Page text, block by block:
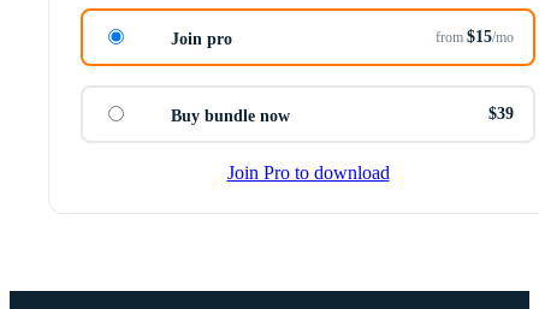
Join pro from $15/mo
Buy bundle now $39
Join Pro to download